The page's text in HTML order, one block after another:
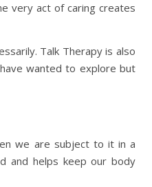
very act of caring creates
Talk Therapy is also
wanted to explore but
we are subject to it in a
and helps keep our body